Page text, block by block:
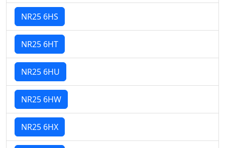
NR25 6HS
NR25 6HT
NR25 6HU
NR25 6HW
NR25 6HX